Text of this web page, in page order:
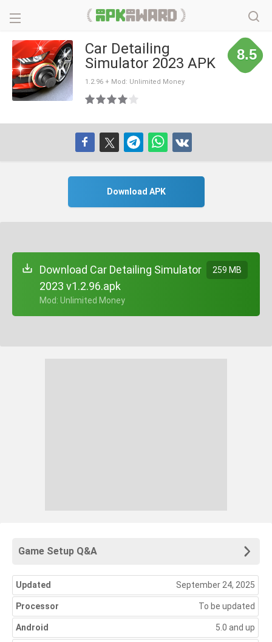
Car Detailing
Simulator 2023 APK
1.2.96 + Mod: Unlimited Money
8.5
Download APK
Download Car Detailing Simulator
2023 v1.2.96.apk
+ Mod: Unlimited Money
259 MB
Game Setup Q&A
Updated September 24, 2025
Processor To be updated
Android 5.0 and up